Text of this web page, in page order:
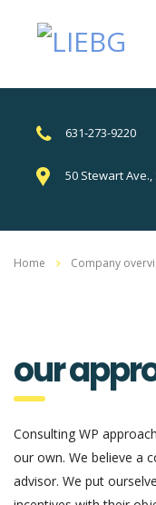
631-273-9220
50 Stewart Ave.,
Home Company
our
Consulting WP
our own. We believe a
advisor. We put